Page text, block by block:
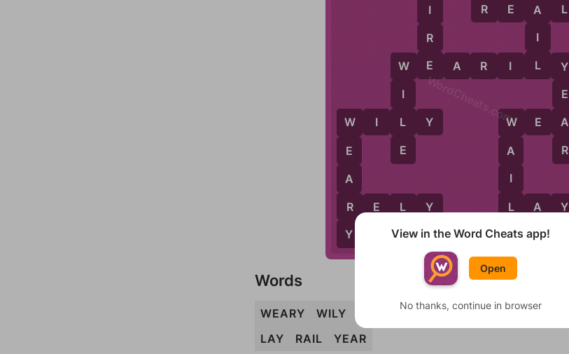
W
E
A
R
Y
W I L Y
R E L Y
W
I
L
E
W E A R I L Y
I
R
E
R E A L
W
A
I
L
W E A
L A Y
A
I
L
Y
E
A
R
WordCheats.com
Words
WEARY WILY WILE WEARILY IRE REAL
LAY
RAIL YEAR
View in the Word Cheats app!
Open
No thanks, continue in browser